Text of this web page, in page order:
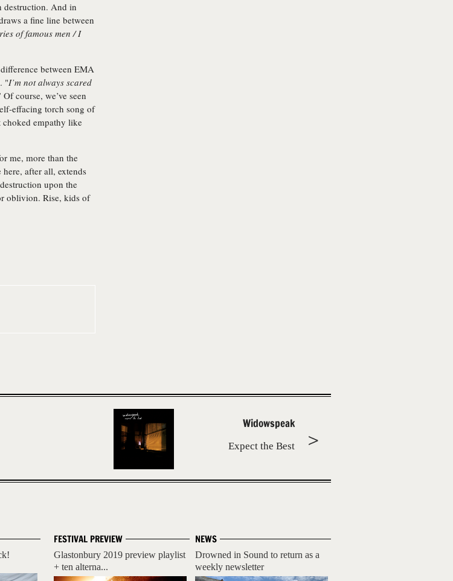
destruction. And in
a fine line between
of famous men / I
between EMA
"I’m not always scared
Of course, we’ve seen
effacing torch song of
empathy like
me, more than the
after all, extends
upon the
oblivion. Rise, kids of
Widowspeak
Expect the Best
NEWS
Drowned in Sound to return as a
weekly newsletter
FESTIVAL PREVIEW
Glastonbury 2019 preview playlist
+ ten alterna...